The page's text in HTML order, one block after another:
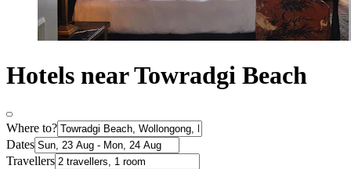
Hotels near Towradgi Beach
Where to?
Dates
Travellers